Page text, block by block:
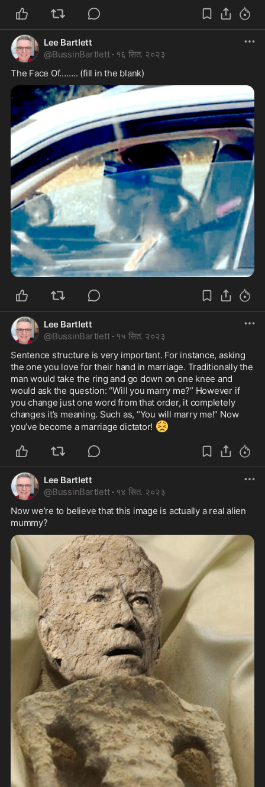
Lee Bartlett
@BussinBartlett · १६ सित. २०२३
The Face Of…….. (fill in the blank)
Lee Bartlett
@BussinBartlett · १५ सित. २०२३
Sentence structure is very important. For instance, asking
the one you love for their hand in marriage. Traditionally the
man would take the ring and go down on one knee and
would ask the question: “Will you marry me?” However if
you change just one word from that order, it completely
changes it’s meaning. Such as, “You will marry me!” Now
you’ve become a marriage dictator! 😣
Lee Bartlett
@BussinBartlett · १४ सित. २०२३
Now we’re to believe that this image is actually a real alien
mummy?